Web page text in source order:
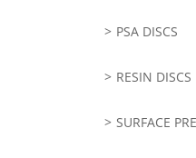
PSA DISCS
RESIN DISCS
SURFACE